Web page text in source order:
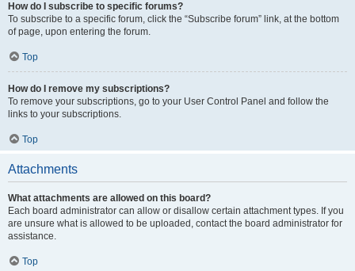
How do I subscribe to specific forums?
To subscribe to a specific forum, click the “Subscribe forum” link, at the bottom
of page, upon entering the forum.
Top
How do I remove my subscriptions?
To remove your subscriptions, go to your User Control Panel and follow the
links to your subscriptions.
Top
Attachments
What attachments are allowed on this board?
Each board administrator can allow or disallow certain attachment types. If you
are unsure what is allowed to be uploaded, contact the board administrator for
assistance.
Top